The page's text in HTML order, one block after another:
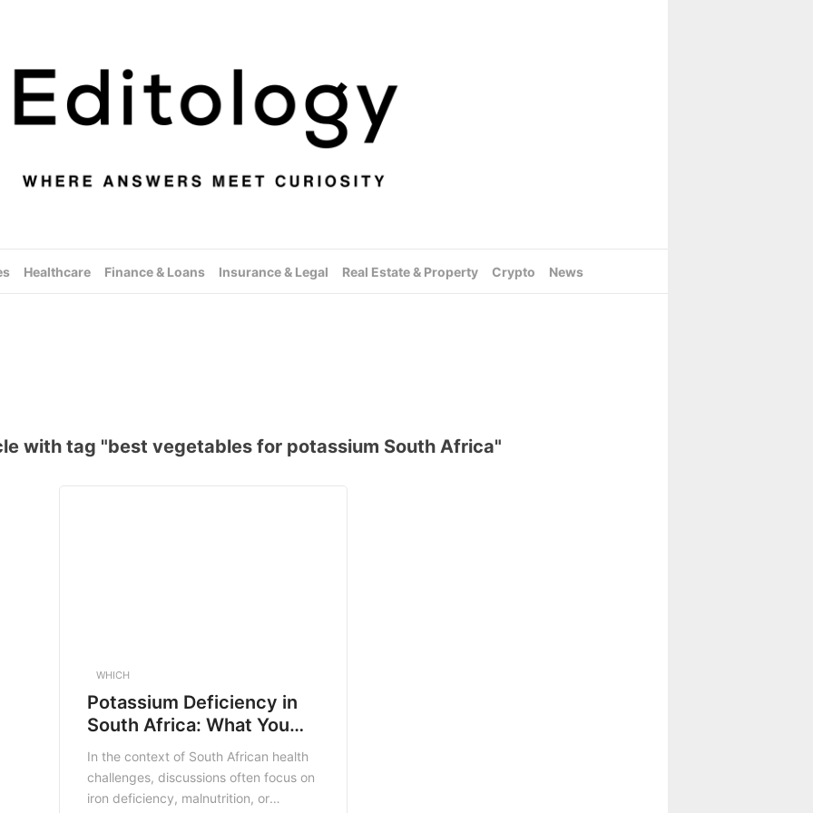
Healthcare Finance & Loans Insurance & Legal Real Estate & Property Crypto News
with tag "best vegetables for potassium South Africa"
WHICH
Potassium Deficiency in
South Africa: What You
Need to Know
In the context of South African health
challenges, discussions often focus on
iron deficiency, malnutrition, or